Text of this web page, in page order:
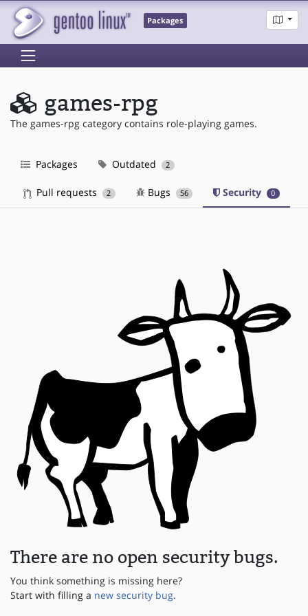
Packages
games-rpg
The games-rpg category contains role-playing games.
Packages Outdated 2
Pull requests 2 Bugs 56 Security 0
There are no open security bugs.
You think something is missing here?
Start with filling a new security bug.